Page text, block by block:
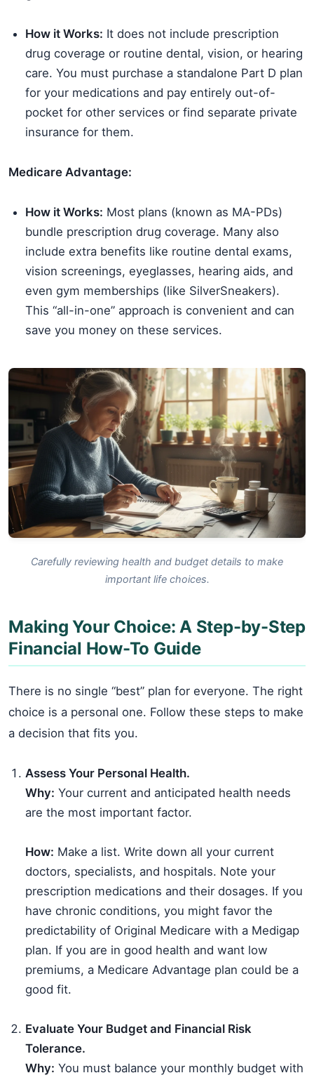
How it Works: It does not include prescription
drug coverage or routine dental, vision, or hearing
care. You must purchase a standalone Part D plan
for your medications and pay entirely out-of-
pocket for other services or find separate private
insurance for them.
Medicare Advantage:
How it Works: Most plans (known as MA-PDs)
bundle prescription drug coverage. Many also
include extra benefits like routine dental exams,
vision screenings, eyeglasses, hearing aids, and
even gym memberships (like SilverSneakers).
This “all-in-one” approach is convenient and can
save you money on these services.
Carefully reviewing health and budget details to make
important life choices.
Making Your Choice: A Step-by-Step
Financial How-To Guide
There is no single “best” plan for everyone. The right
choice is a personal one. Follow these steps to make
a decision that fits you.
Assess Your Personal Health.
Why: Your current and anticipated health needs
are the most important factor.
How: Make a list. Write down all your current
doctors, specialists, and hospitals. Note your
prescription medications and their dosages. If you
have chronic conditions, you might favor the
predictability of Original Medicare with a Medigap
plan. If you are in good health and want low
premiums, a Medicare Advantage plan could be a
good fit.
Evaluate Your Budget and Financial Risk
Tolerance.
Why: You must balance your monthly budget with